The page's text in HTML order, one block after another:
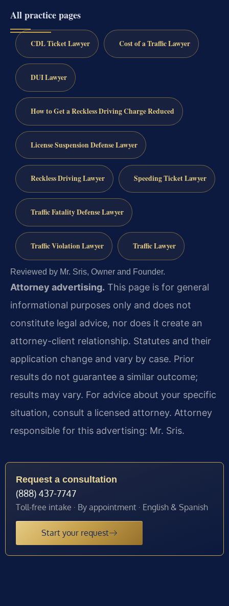
All practice pages
CDL Ticket Lawyer Cost of a Traffic Lawyer
DUI Lawyer
How to Get a Reckless Driving Charge Reduced
License Suspension Defense Lawyer
Reckless Driving Lawyer Speeding Ticket Lawyer
Traffic Fatality Defense Lawyer
Traffic Violation Lawyer Traffic Lawyer
Reviewed by Mr. Sris, Owner and Founder.
Attorney advertising. This page is for general
informational purposes only and does not
constitute legal advice, nor does it create an
attorney-client relationship. Statutes and their
application change and vary by case. Prior
results do not guarantee a similar outcome;
results may vary. For advice about your specific
situation, consult a licensed attorney. Attorney
responsible for this advertising: Mr. Sris.
Request a consultation
(888) 437-7747
Toll-free intake · By appointment · English & Spanish
Start your request